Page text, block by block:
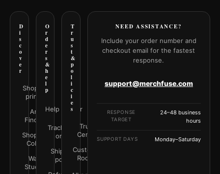
D
i
s
c
o
v
e
r
Shop all
prints
Art
Finder
Shop by
Color
Wall
Studio
O
r
d
e
r
s
&
h
e
l
p
Help Center
Track your
order
Shipping
policy
T
r
u
s
t
&
p
o
l
i
c
i
e
s
Trust
Center
Customer
Rooms
NEED ASSISTANCE?
Include your order number and
checkout email for the fastest
response.
support@merchfuse.com
RESPONSE
TARGET
24–48 business
hours
SUPPORT DAYS Monday–Saturday